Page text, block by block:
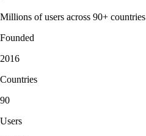
Millions of users across 90+ countries
Founded
2016
Countries
90
Users